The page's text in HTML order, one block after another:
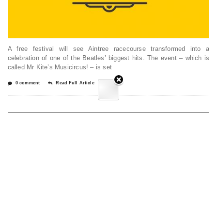
A free festival will see Aintree racecourse transformed into a
celebration of one of the Beatles’ biggest hits. The event – which is
called Mr Kite’s Musicircus! – is set
0 comment Read Full Article